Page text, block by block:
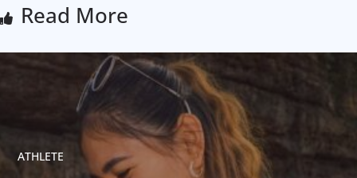
Read More
ATHLETE